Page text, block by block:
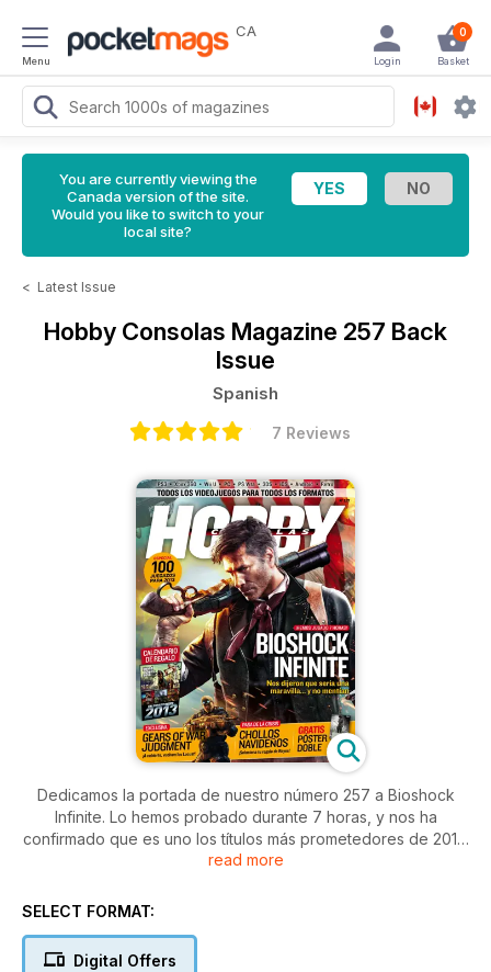
Menu
CA 0
Basket
Login
You are currently viewing the
Canada version of the site.
Would you like to switch to your
local site?
< Latest Issue
Hobby Consolas Magazine 257 Back
Issue
Spanish
7 Reviews
Dedicamos la portada de nuestro número 257 a Bioshock
Infinite. Lo hemos probado durante 7 horas, y nos ha
confirmado que es uno los títulos más prometedores de 2013.
Pero no será el único juegazo que llegue el próximo año:
reportaje. Además, os contamos nuestro viaje para ver en
chollos más jugosos de cara a las compras de Navidad.
read more
SELECT FORMAT:
Digital Offers